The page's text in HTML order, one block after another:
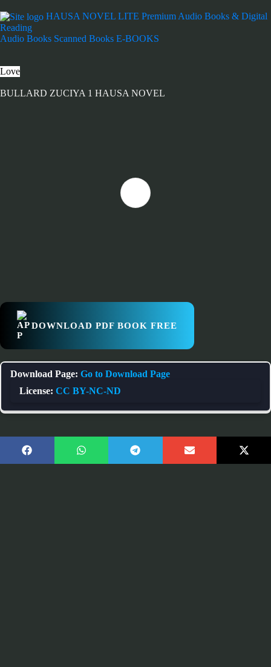
HAUSA NOVEL LITE Premium Audio Books & Digital
Reading
Audio Books Scanned Books E-BOOKS
Love
BULLARD ZUCIYA 1 HAUSA NOVEL
DOWNLOAD PDF BOOK FREE
Download Page: Go to Download Page
License: CC BY-NC-ND